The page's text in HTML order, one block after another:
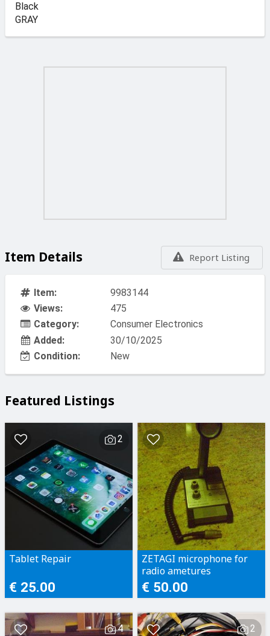
Black
GRAY
Report Listing
Item Details
Item:
9983144
Views:
475
Category:
Consumer Electronics
Added:
30/10/2025
Condition:
New
Featured Listings
2
Tablet Repair
€ 25.00
ZETAGI microphone for
radio ametures
€ 50.00
4 2